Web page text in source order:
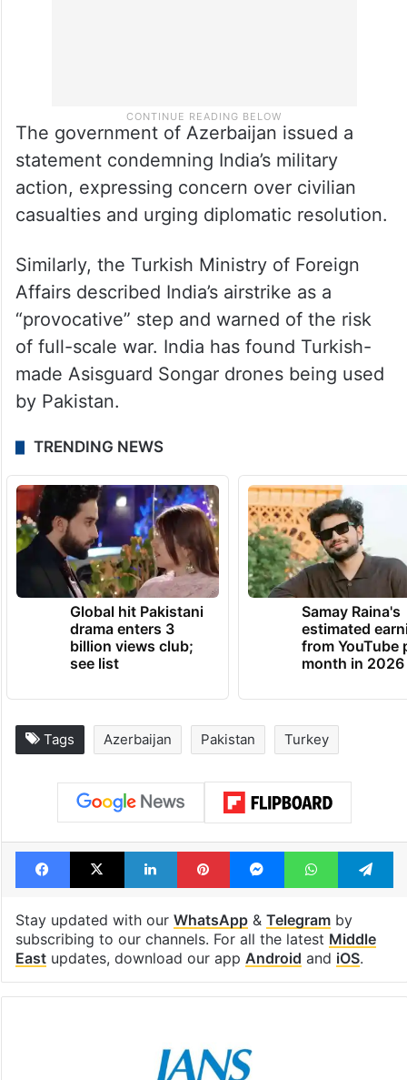
The government of Azerbaijan issued a
statement condemning India’s military
action, expressing concern over civilian
casualties and urging diplomatic resolution.
Similarly, the Turkish Ministry of Foreign
Affairs described India’s airstrike as a
“provocative” step and warned of the risk
of full-scale war. India has found Turkish-
made Asisguard Songar drones being used
by Pakistan.
TRENDING NEWS
Global hit Pakistani
drama enters 3
billion views club;
see list
Samay Raina's
estimated
from YouTube
month in 2026
Tags Azerbaijan Pakistan Turkey
Facebook
X LinkedInPinterestMessengerWhatsApp
Stay updated with our WhatsApp& Telegramby
subscribing to our channels. For all the latest Middle
Eastupdates, download our app Android and iOS.